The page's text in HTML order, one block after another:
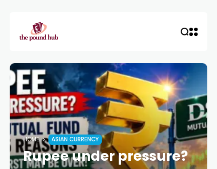
HOME ASIAN CURRENCY
Rupee under pressure?